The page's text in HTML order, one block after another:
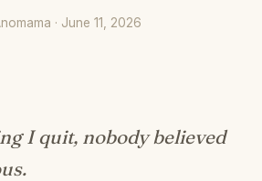
· June 11, 2026
I quit, nobody believed